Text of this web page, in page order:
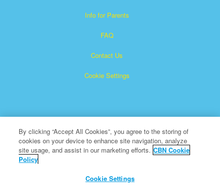
Info for Parents
FAQ
Contact Us
Cookie Settings
Superbook is a registered trademark of The Christian
Broadcasting Network, Inc. A nonprofit 501 (c)(3) Charitable
By clicking “Accept All Cookies”, you agree to the storing of
cookies on your device to enhance site navigation, analyze
site usage, and assist in our marketing efforts. CBN Cookie
Policy
Cookie Settings